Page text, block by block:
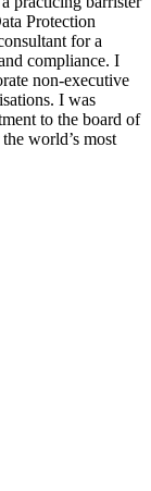
Protection
for a
compliance. I
non-executive
I was
to the board of
world’s most